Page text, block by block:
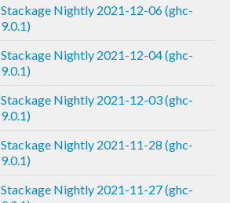
Stackage Nightly 2021-12-06 (ghc-
9.0.1)
Stackage Nightly 2021-12-04 (ghc-
9.0.1)
Stackage Nightly 2021-12-03 (ghc-
9.0.1)
Stackage Nightly 2021-11-28 (ghc-
9.0.1)
Stackage Nightly 2021-11-27 (ghc-